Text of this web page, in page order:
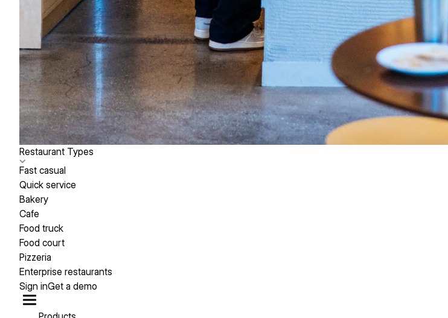
Restaurant Types
Fast casual
Quick service
Bakery
Cafe
Food truck
Food court
Pizzeria
Enterprise restaurants
Sign inGet a demo